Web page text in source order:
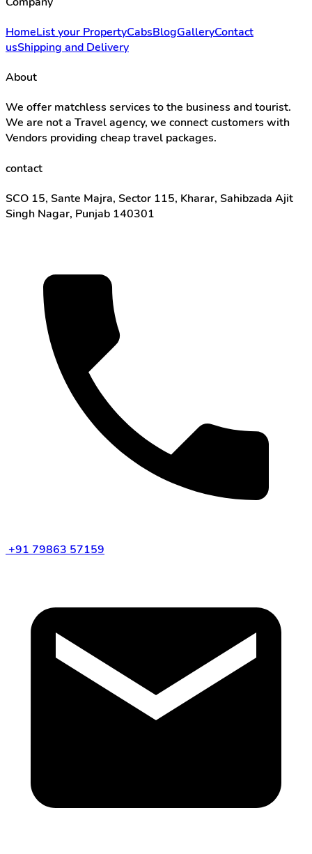
HomeList your PropertyCabsBlogGalleryContact
usShipping and Delivery
About
We offer matchless services to the business and tourist.
We are not a Travel agency, we connect customers with
Vendors providing cheap travel packages.
contact
SCO 15, Sante Majra, Sector 115, Kharar, Sahibzada Ajit
Singh Nagar, Punjab 140301
+91 79863 57159